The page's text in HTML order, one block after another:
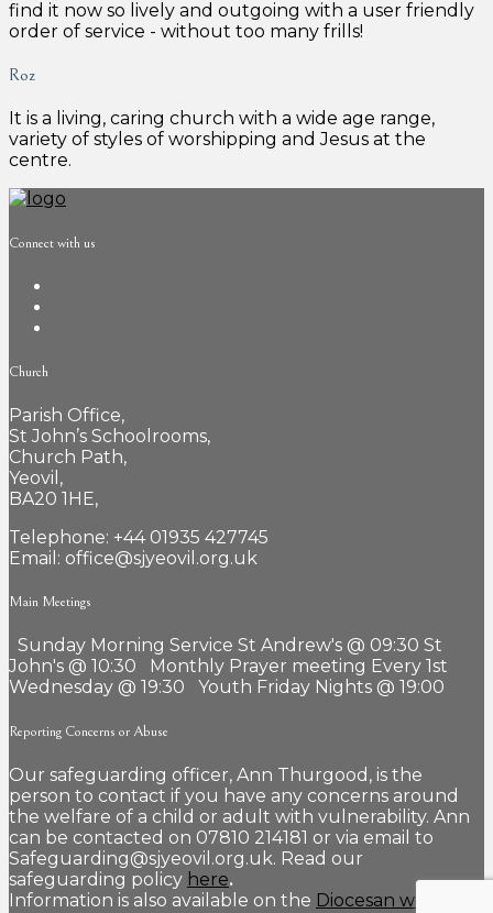
find it now so lively and outgoing with a user friendly
order of service - without too many frills!
Roz
It is a living, caring church with a wide age range,
variety of styles of worshipping and Jesus at the
centre.
Connect with us
Church
Parish Office,
St John’s Schoolrooms,
Church Path,
Yeovil,
BA20 1HE,
Telephone: +44 01935 427745
Email: office@sjyeovil.org.uk
Main Meetings
Sunday Morning Service St Andrew's @ 09:30 St
John's @ 10:30 Monthly Prayer meeting Every 1st
Wednesday @ 19:30 Youth Friday Nights @ 19:00
Reporting Concerns or Abuse
Our safeguarding officer, Ann Thurgood, is the
person to contact if you have any concerns around
the welfare of a child or adult with vulnerability. Ann
can be contacted on 07810 214181 or via email to
Safeguarding@sjyeovil.org.uk. Read our
safeguarding policy here.
Information is also available on the Diocesan website.